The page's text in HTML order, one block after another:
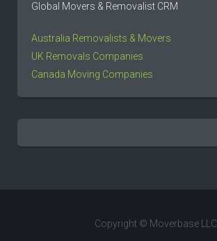
Global Movers & Removalist CRM
Australia Removalists & Movers
UK Removals Companies
Canada Moving Companies
Copyright © Moverbase LLC